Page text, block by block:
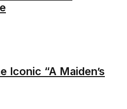
Iconic “A Maiden’s